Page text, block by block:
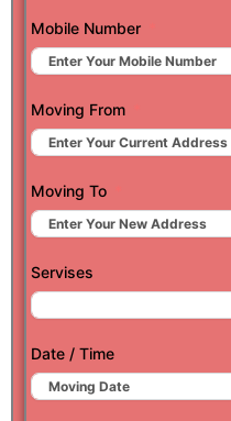
Mobile Number
Moving From
Moving To
Servises
Date / Time